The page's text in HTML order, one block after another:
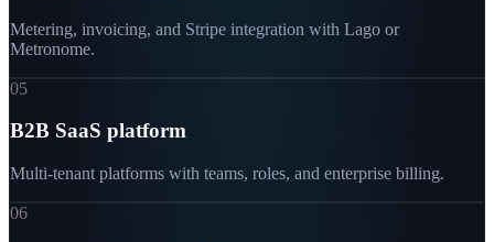
Metering, invoicing, and Stripe integration with Lago or
Metronome.
05
B2B SaaS platform
Multi-tenant platforms with teams, roles, and enterprise billing.
06